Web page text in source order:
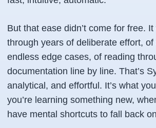
But that ease didn’t come for free.
through years of deliberate effort, of
endless edge cases, of reading
documentation line by line. That’s
analytical, and effortful. It’s what
you’re learning something new,
have mental shortcuts to fall back